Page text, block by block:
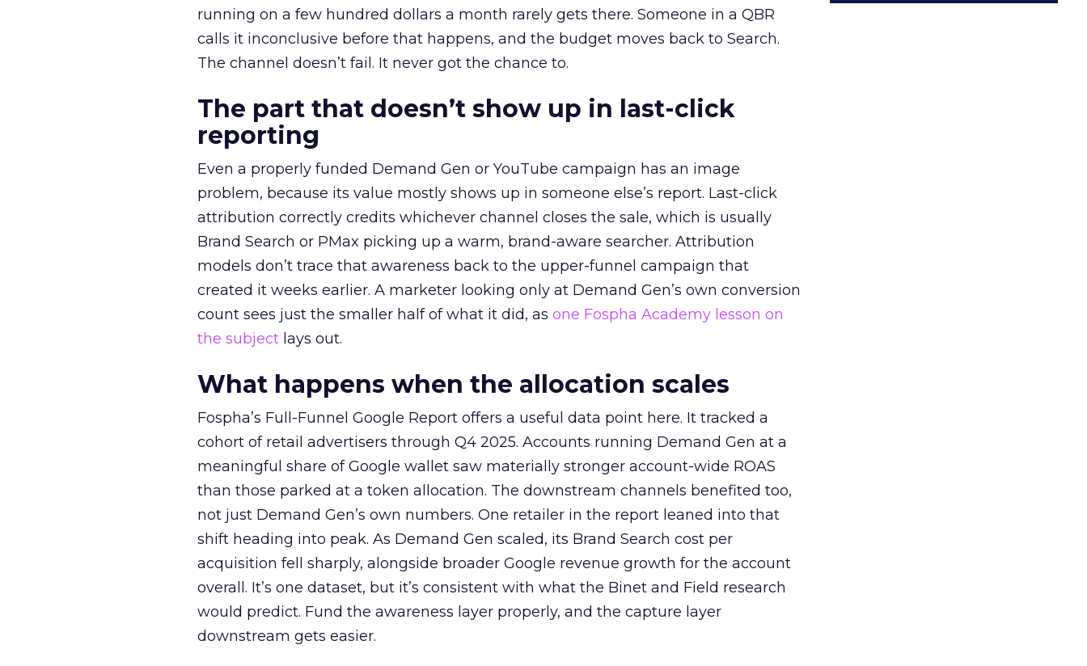
running on a few hundred dollars a month rarely gets there. Someone in a QBR
calls it inconclusive before that happens, and the budget moves back to Search.
The channel doesn’t fail. It never got the chance to.
The part that doesn’t show up in last-click
reporting
Even a properly funded Demand Gen or YouTube campaign has an image
problem, because its value mostly shows up in someone else’s report. Last-click
attribution correctly credits whichever channel closes the sale, which is usually
Brand Search or PMax picking up a warm, brand-aware searcher. Attribution
models don’t trace that awareness back to the upper-funnel campaign that
created it weeks earlier. A marketer looking only at Demand Gen’s own conversion
count sees just the smaller half of what it did, as one Fospha Academy lesson on
the subject lays out.
What happens when the allocation scales
Fospha’s Full-Funnel Google Report offers a useful data point here. It tracked a
cohort of retail advertisers through Q4 2025. Accounts running Demand Gen at a
meaningful share of Google wallet saw materially stronger account-wide ROAS
than those parked at a token allocation. The downstream channels benefited too,
not just Demand Gen’s own numbers. One retailer in the report leaned into that
shift heading into peak. As Demand Gen scaled, its Brand Search cost per
acquisition fell sharply, alongside broader Google revenue growth for the account
overall. It’s one dataset, but it’s consistent with what the Binet and Field research
would predict. Fund the awareness layer properly, and the capture layer
downstream gets easier.